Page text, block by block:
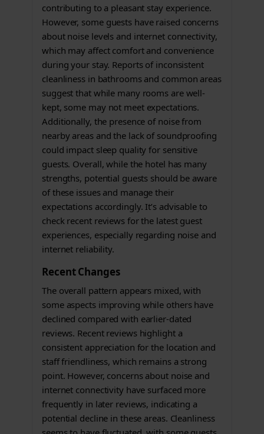
contributing to a pleasant stay experience.
However, some guests have raised concerns
about noise levels and internet connectivity,
which may affect comfort and convenience
during your stay. Reports of inconsistent
cleanliness in bathrooms and common areas
suggest that while many rooms are well-
kept, some may not meet expectations.
Additionally, the presence of noise from
nearby areas and the lack of soundproofing
could impact sleep quality for sensitive
guests. Overall, while the hotel has many
strengths, potential guests should be aware
of these issues and manage their
expectations accordingly. It’s advisable to
check recent reviews for the latest guest
experiences, especially regarding noise and
internet reliability.
Recent Changes
The overall pattern appears mixed, with
some aspects improving while others have
declined compared with earlier-dated
reviews. Recent reviews highlight a
consistent appreciation for the location and
staff friendliness, which remains a strong
point. However, concerns about noise and
internet connectivity have surfaced more
frequently in later reviews, indicating a
potential decline in these areas. Cleanliness